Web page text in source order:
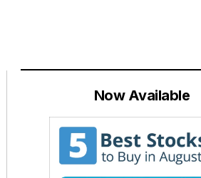
Now Available